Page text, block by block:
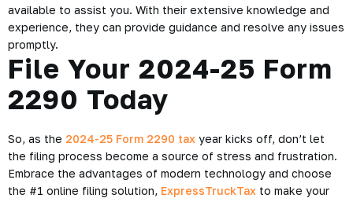
available to assist you. With their extensive knowledge and
experience, they can provide guidance and resolve any issues
promptly.
File Your 2024-25 Form
2290 Today
So, as the 2024-25 Form 2290 tax year kicks off, don’t let
the filing process become a source of stress and frustration.
Embrace the advantages of modern technology and choose
the #1 online filing solution, ExpressTruckTax to make your